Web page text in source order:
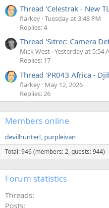
Thread 'Celestrak - New
flarkey Tuesday at 3:48 PM
Replies: 4
Thread 'Sitrec: Camera
Mick West Yesterday at 5:54
Replies: 17
Thread 'PR043 Africa -
flarkey May 12, 2026
Replies: 26
Members online
devilhunter! purpleivan
Total: 946 (members: 2, guests: 944)
Forum statistics
Threads
Posts